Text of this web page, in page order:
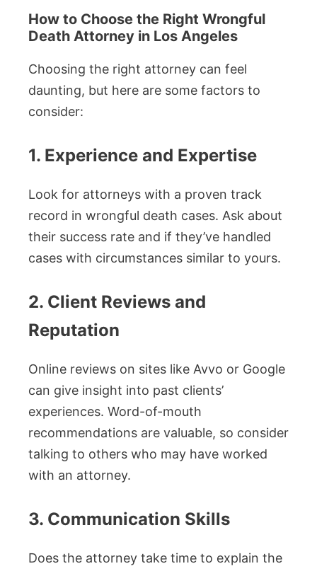
How to Choose the Right Wrongful
Death Attorney in Los Angeles
Choosing the right attorney can feel
daunting, but here are some factors to
consider:
1. Experience and Expertise
Look for attorneys with a proven track
record in wrongful death cases. Ask about
their success rate and if they’ve handled
cases with circumstances similar to yours.
2. Client Reviews and
Reputation
Online reviews on sites like Avvo or Google
can give insight into past clients’
experiences. Word-of-mouth
recommendations are valuable, so consider
talking to others who may have worked
with an attorney.
3. Communication Skills
Does the attorney take time to explain the